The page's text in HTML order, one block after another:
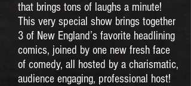
that brings tons of laughs a minute!
This very special show brings together
3 of New England’s favorite headlining
comics, joined by one new fresh face
of comedy, all hosted by a charismatic,
audience engaging, professional host!